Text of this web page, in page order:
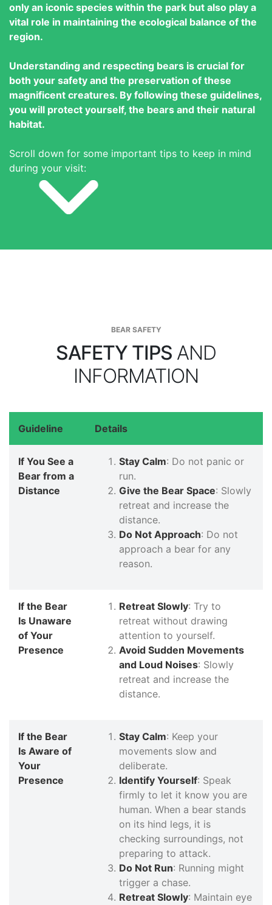
only an iconic species within the park but also play a
vital role in maintaining the ecological balance of the
region.
Understanding and respecting bears is crucial for
both your safety and the preservation of these
magnificent creatures. By following these guidelines,
you will protect yourself, the bears and their natural
habitat.
Scroll down for some important tips to keep in mind
during your visit:
BEAR SAFETY
SAFETY TIPS AND
INFORMATION
Guideline Details
If You See a
Bear from a
Distance
Stay Calm: Do not panic or
run.
Give the Bear Space: Slowly
retreat and increase the
distance.
Do Not Approach: Do not
approach a bear for any
reason.
If the Bear
Is Unaware
of Your
Presence
Retreat Slowly: Try to
retreat without drawing
attention to yourself.
Avoid Sudden Movements
and Loud Noises: Slowly
retreat and increase the
distance.
If the Bear
Is Aware of
Your
Presence
Stay Calm: Keep your
movements slow and
deliberate.
Identify Yourself: Speak
firmly to let it know you are
human. When a bear stands
on its hind legs, it is
checking surroundings, not
preparing to attack.
Do Not Run: Running might
trigger a chase.
Retreat Slowly: Maintain eye